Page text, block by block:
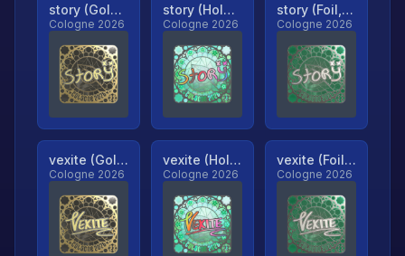
story (Gold, Ranked)
Cologne 2026
story (Holo, Ranked)
Cologne 2026
story (Foil, Ranked)
Cologne 2026
vexite (Gold, Ranked)
Cologne 2026
vexite (Holo, Ranked)
Cologne 2026
vexite (Foil, Ranked)
Cologne 2026